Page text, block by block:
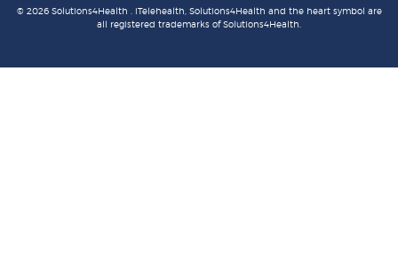
© 2026 Solutions4Health . iTelehealth, Solutions4Health and the heart symbol are
all registered trademarks of Solutions4Health.